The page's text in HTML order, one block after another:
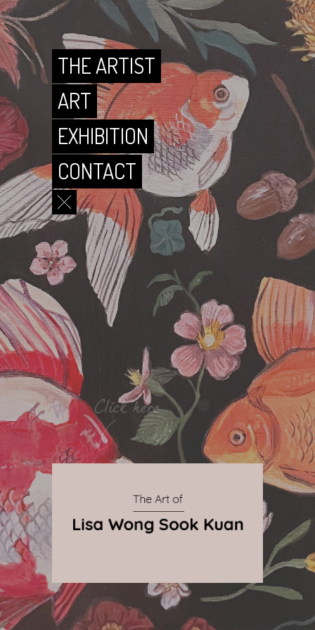
CONTACT
THE ARTIST
ART
EXHIBITION
CONTACT
THE ARTIST
ART
EXHIBITION
CONTACT
© 2024 The Art of Lisa Wong
By Qnova